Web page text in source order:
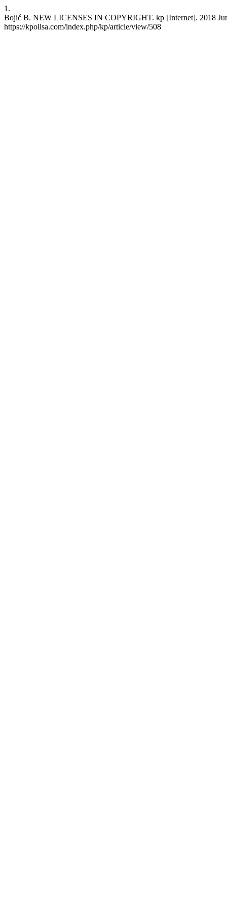
1.
Bojić B. NEW LICENSES IN COPYRIGHT. kp [Internet]. 2018
https://kpolisa.com/index.php/kp/article/view/508